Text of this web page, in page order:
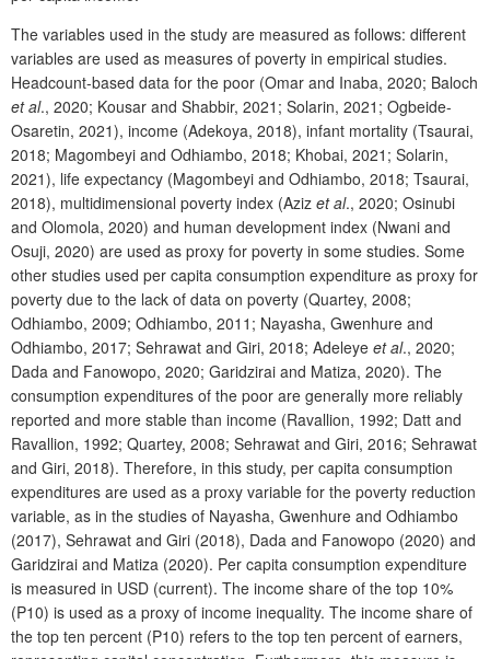
The variables used in the study are measured as follows: different
variables are used as measures of poverty in empirical studies.
Headcount-based data for the poor (Omar and Inaba, 2020; Baloch
et al., 2020; Kousar and Shabbir, 2021; Solarin, 2021; Ogbeide-
Osaretin, 2021), income (Adekoya, 2018), infant mortality (Tsaurai,
2018; Magombeyi and Odhiambo, 2018; Khobai, 2021; Solarin,
2021), life expectancy (Magombeyi and Odhiambo, 2018; Tsaurai,
2018), multidimensional poverty index (Aziz et al., 2020; Osinubi
and Olomola, 2020) and human development index (Nwani and
Osuji, 2020) are used as proxy for poverty in some studies. Some
other studies used per capita consumption expenditure as proxy for
poverty due to the lack of data on poverty (Quartey, 2008;
Odhiambo, 2009; Odhiambo, 2011; Nayasha, Gwenhure and
Odhiambo, 2017; Sehrawat and Giri, 2018; Adeleye et al., 2020;
Dada and Fanowopo, 2020; Garidzirai and Matiza, 2020). The
consumption expenditures of the poor are generally more reliably
reported and more stable than income (Ravallion, 1992; Datt and
Ravallion, 1992; Quartey, 2008; Sehrawat and Giri, 2016; Sehrawat
and Giri, 2018). Therefore, in this study, per capita consumption
expenditures are used as a proxy variable for the poverty reduction
variable, as in the studies of Nayasha, Gwenhure and Odhiambo
(2017), Sehrawat and Giri (2018), Dada and Fanowopo (2020) and
Garidzirai and Matiza (2020). Per capita consumption expenditure
is measured in USD (current). The income share of the top 10%
(P10) is used as a proxy of income inequality. The income share of
the top ten percent (P10) refers to the top ten percent of earners,